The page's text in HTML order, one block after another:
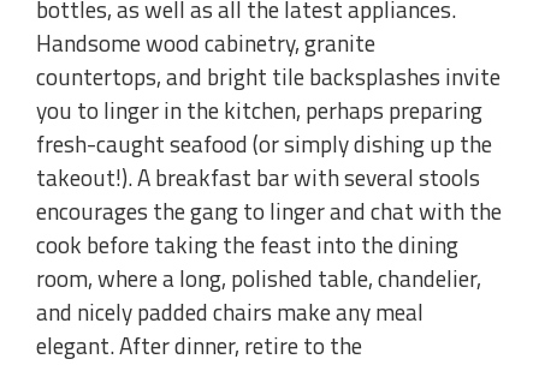
bottles, as well as all the latest appliances.
Handsome wood cabinetry, granite
countertops, and bright tile backsplashes invite
you to linger in the kitchen, perhaps preparing
fresh-caught seafood (or simply dishing up the
takeout!). A breakfast bar with several stools
encourages the gang to linger and chat with the
cook before taking the feast into the dining
room, where a long, polished table, chandelier,
and nicely padded chairs make any meal
elegant. After dinner, retire to the